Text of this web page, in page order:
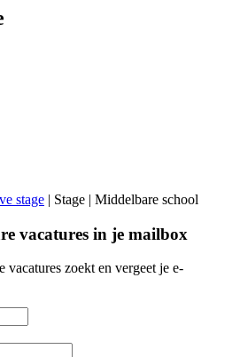
stage | Stage | Middelbare school
vacatures in je mailbox
zoekt en vergeet je e-